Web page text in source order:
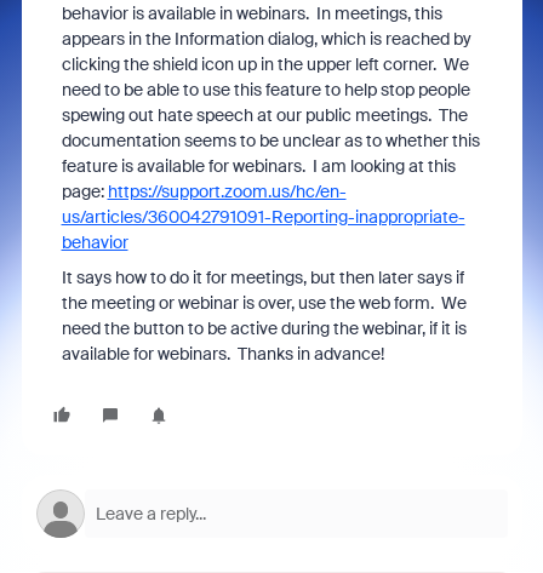
behavior is available in webinars. In meetings, this
appears in the Information dialog, which is reached by
clicking the shield icon up in the upper left corner. We
need to be able to use this feature to help stop people
spewing out hate speech at our public meetings. The
documentation seems to be unclear as to whether this
feature is available for webinars. I am looking at this
page: https://support.zoom.us/hc/en-
us/articles/360042791091-Reporting-inappropriate-
behavior
It says how to do it for meetings, but then later says if
the meeting or webinar is over, use the web form. We
need the button to be active during the webinar, if it is
available for webinars. Thanks in advance!